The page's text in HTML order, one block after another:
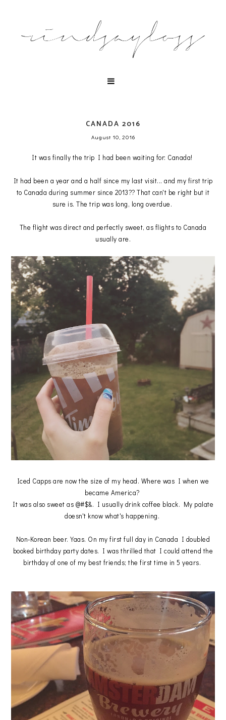
CANADA 2016
August 10, 2016
It was finally the trip I had been waiting for: Canada!
It had been a year and a half since my last visit... and my first trip
to Canada during summer since 2013?? That can't be right but it
sure is. The trip was long, long overdue.
The flight was direct and perfectly sweet, as flights to Canada
usually are.
Iced Capps are now the size of my head. Where was I when we
became America?
It was also sweet as @#$&. I usually drink coffee black. My palate
doesn't know what's happening.
Non-Korean beer. Yaas. On my first full day in Canada I doubled
booked birthday party dates. I was thrilled that I could attend the
birthday of one of my best friends; the first time in 5 years.